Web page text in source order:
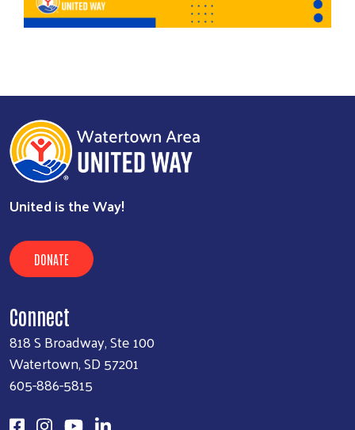
United is the Way!
DONATE
Connect
818 S Broadway, Ste 100
Watertown, SD 57201
605-886-5815